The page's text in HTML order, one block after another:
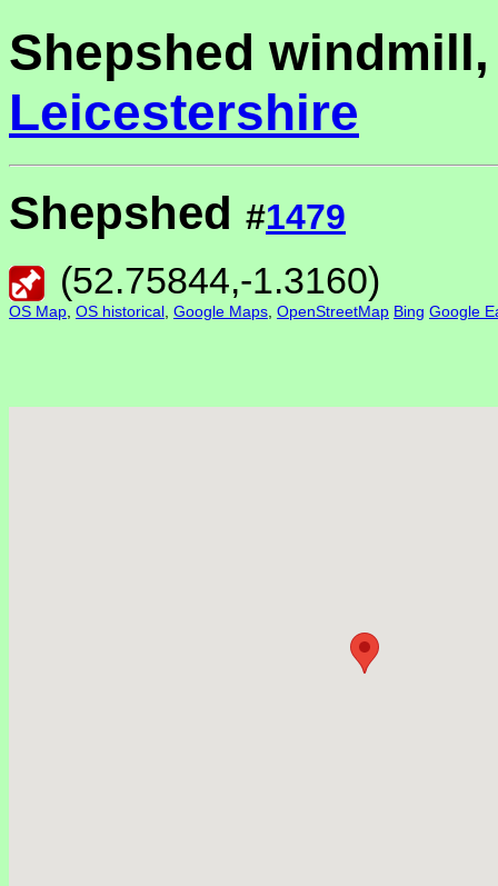
Shepshed windmill,
Leicestershire
Shepshed #1479
(52.75844,-1.3160)
OS Map OS historical Google Maps OpenStreetMap Bing Google